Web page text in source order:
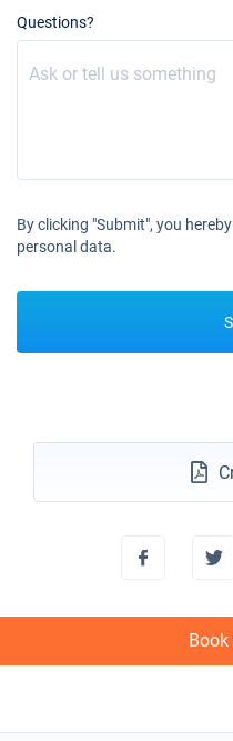
09/10/2027 - 16/
Book this
06/11/2027 - 13/
Book this
20/11/2027 - 27/
27/11/2027 - 04/
Book this
Questions?
By clicking "Submit", you
personal data.